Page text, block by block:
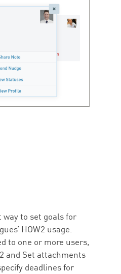
way to set goals for
HOW2 usage.
to one or more users,
and Set attachments
deadlines for